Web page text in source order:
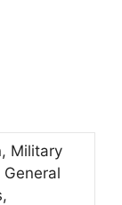
Military